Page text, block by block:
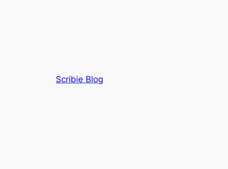
Scribie Blog